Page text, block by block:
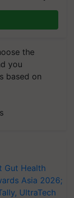
the
you
based on
Gut Health
Asia 2026;
UltraTech